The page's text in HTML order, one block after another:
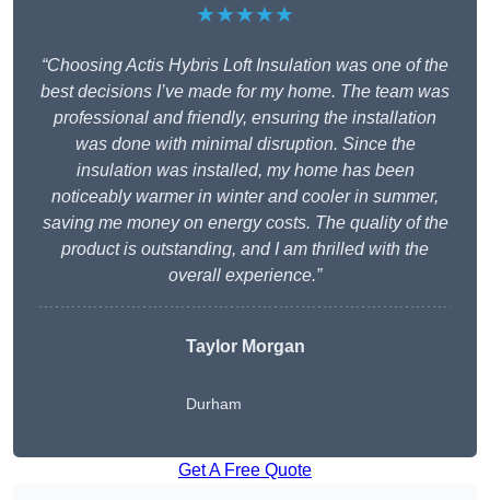
★★★★★
“Choosing Actis Hybris Loft Insulation was one of the
best decisions I’ve made for my home. The team was
professional and friendly, ensuring the installation
was done with minimal disruption. Since the
insulation was installed, my home has been
noticeably warmer in winter and cooler in summer,
saving me money on energy costs. The quality of the
product is outstanding, and I am thrilled with the
overall experience.”
Taylor Morgan
Durham
Get A Free Quote